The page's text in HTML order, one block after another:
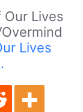
Lives
Lives